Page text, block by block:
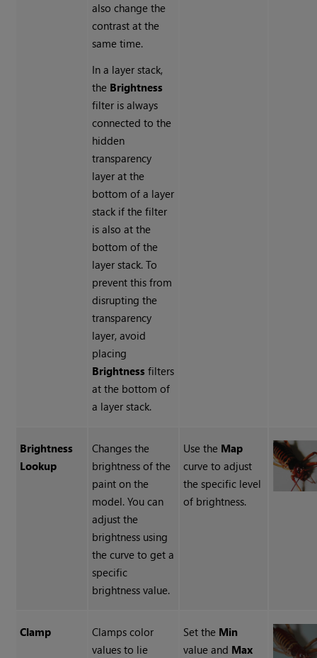
also change the
contrast at the
same time.
In a layer stack,
the Brightness
filter is always
connected to the
hidden
transparency
layer at the
bottom of a layer
stack if the filter
is also at the
bottom of the
layer stack. To
prevent this from
disrupting the
transparency
layer, avoid
placing
Brightness filters
at the bottom of
a layer stack.
Brightness
Lookup
Changes the
brightness of the
paint on the
model. You can
adjust the
brightness using
the curve to get a
specific
brightness value.
Use the Map
curve to adjust
the specific level
of brightness.
Clamp
Clamps color
values to lie
Set the Min
value and Max